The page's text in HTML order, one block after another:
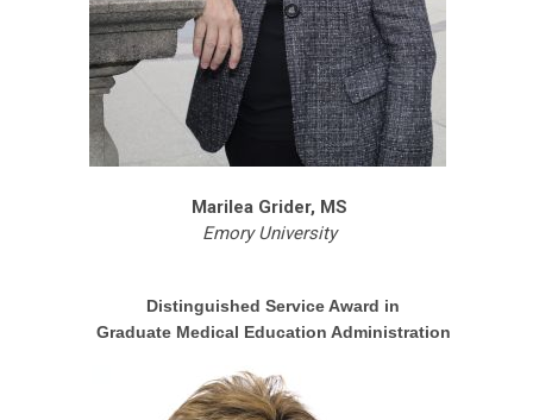
Marilea Grider, MS
Emory University
Distinguished Service Award in
Graduate Medical Education Administration